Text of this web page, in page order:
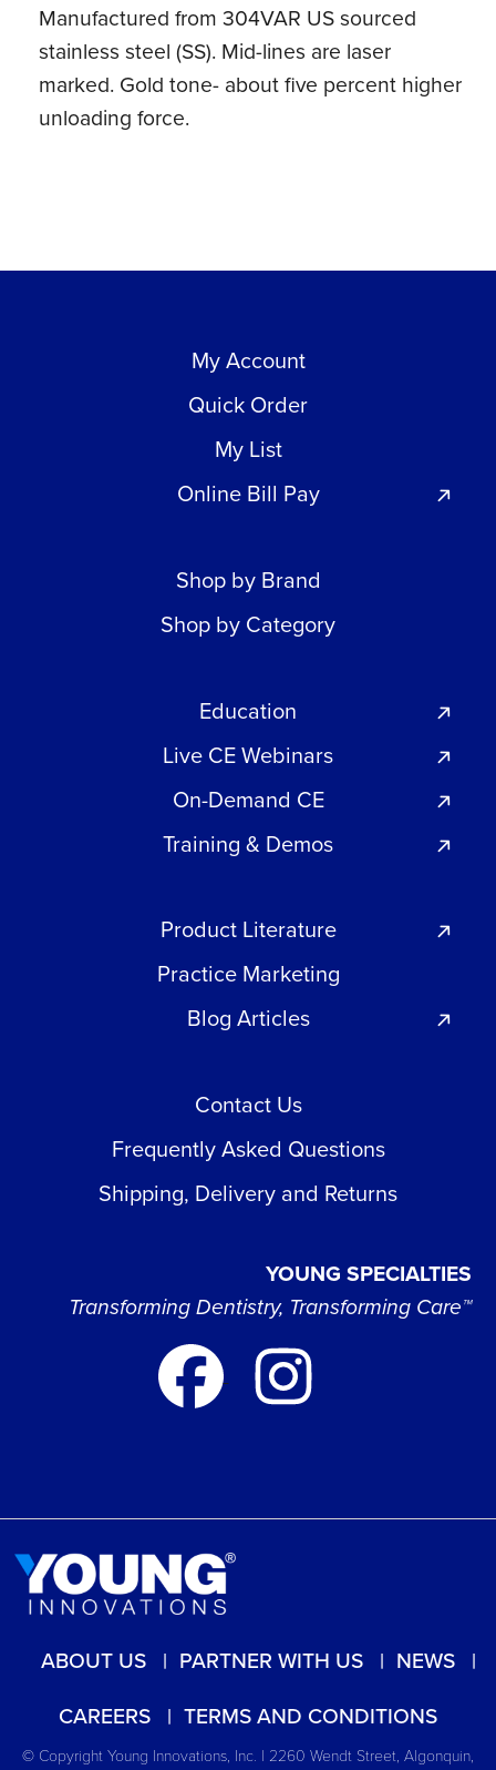
Manufactured from 304VAR US sourced
stainless steel (SS). Mid-lines are laser
marked. Gold tone- about five percent higher
unloading force.
My Account
Quick Order
My List
Online Bill Pay
Shop by Brand
Shop by Category
Education
Live CE Webinars
On-Demand CE
Training & Demos
Product Literature
Practice Marketing
Blog Articles
Contact Us
Frequently Asked Questions
Shipping, Delivery and Returns
YOUNG SPECIALTIES
Transforming Dentistry, Transforming Care™
ABOUT US PARTNER WITH US
NEWS
CAREERS
TERMS AND CONDITIONS
© Copyright Young Innovations, Inc. | 2260 Wendt Street, Algonquin,